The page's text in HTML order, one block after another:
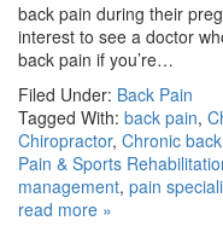
back pain during their
interest to see a doctor
back pain if you’re…
Filed Under: Back Pain
Tagged With: back pain,
Chiropractor, Chronic
Pain & Sports
management, pain
read more »